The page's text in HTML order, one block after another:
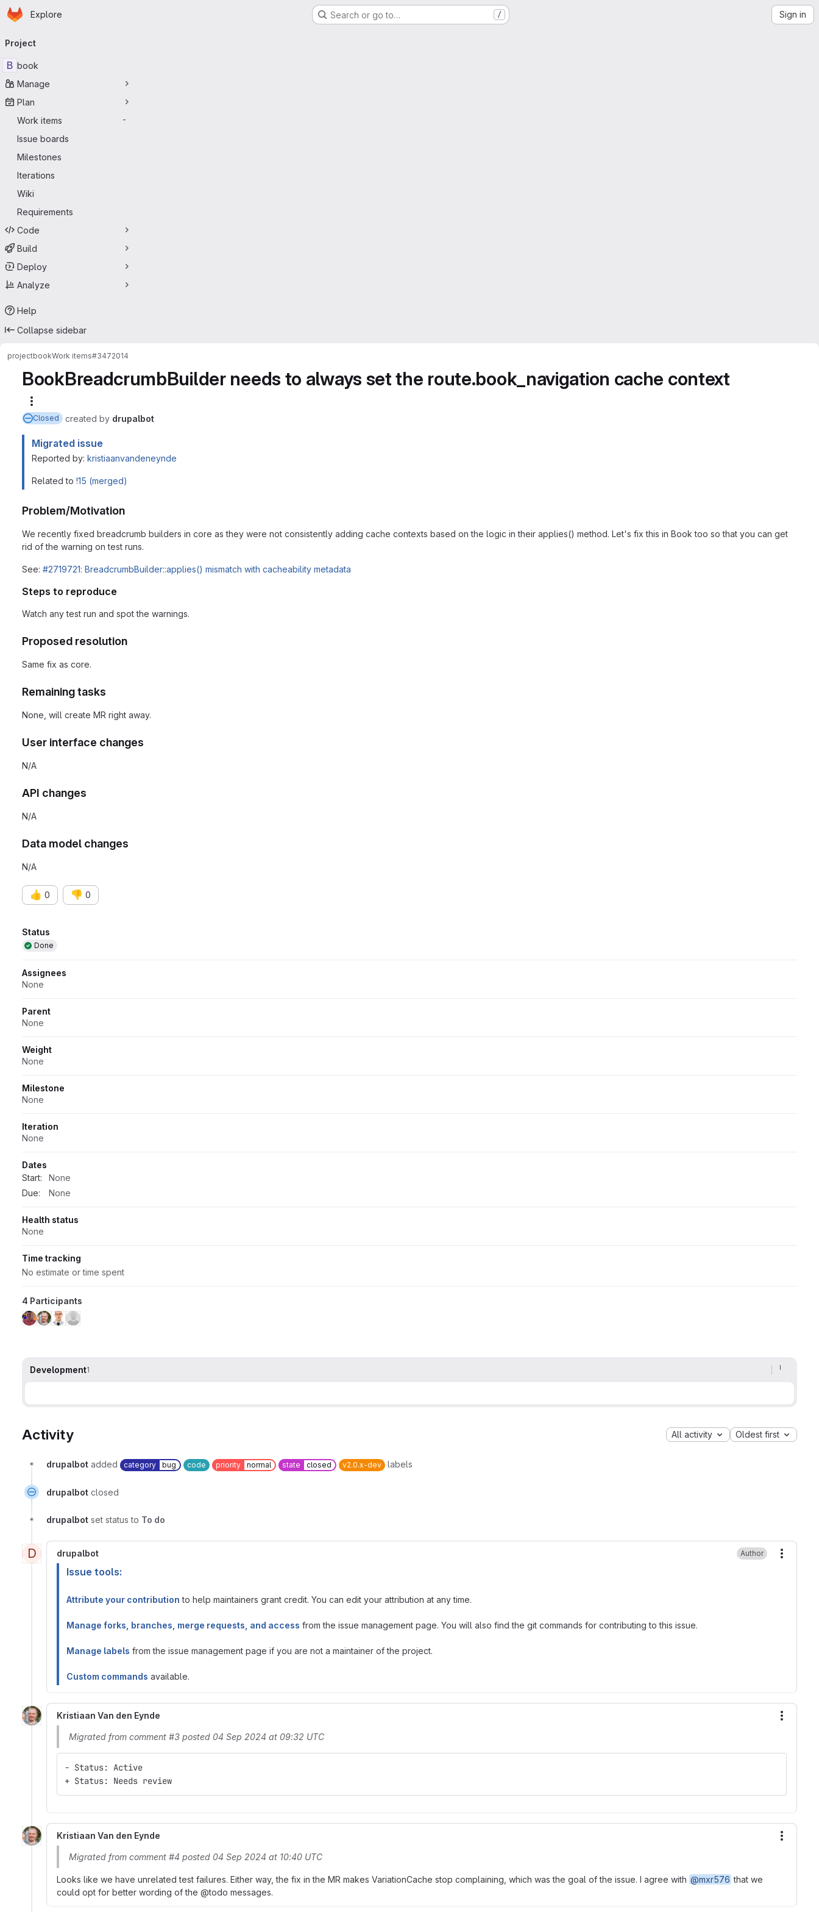
Skip to main content
Homepage
Explore Search or go to… / Sign in
navigation
Project
B book
Manage
Plan
Work items
-
Issue boards
Milestones
Iterations
Wiki
Requirements
Code
Build
Deploy
Analyze
Help
Collapse sidebar
projectbookWork items#3472014
BookBreadcrumbBuilder needs to always set the route.book_navigation cache context
Closed created by drupalbot
Migrated issue
Reported by: kristiaanvandeneynde
Related to !15 (merged)
Problem/Motivation
We recently fixed breadcrumb builders in core as they were not consistently adding cache contexts based on the logic in their applies() method. Let's fix this in Book too so that you can get
rid of the warning on test runs.
See: #2719721: BreadcrumbBuilder::applies() mismatch with cacheability metadata
Steps to reproduce
Watch any test run and spot the warnings.
Proposed resolution
Same fix as core.
Remaining tasks
None, will create MR right away.
User interface changes
N/A
API changes
N/A
Data model changes
N/A
👍 0 👎 0
Attributes
Status
Done
Assignees
None
Parent
None
Weight
None
Milestone
None
Iteration
None
Dates
Start:
None
Due:
None
Health status
None
Time tracking
No estimate or time spent
4 Participants
Development1
Activity All activity Oldest first
drupalbot added category bug code priority normal state closed v2.0.x-dev labels
drupalbot closed
drupalbot set status to To do
D drupalbot Author
Issue tools:
Attribute your contribution to help maintainers grant credit. You can edit your attribution at any time.
Manage forks, branches, merge requests, and access from the issue management page. You will also find the git commands for contributing to this issue.
Manage labels from the issue management page if you are not a maintainer of the project.
Custom commands available.
Kristiaan Van den Eynde
Migrated from comment #3 posted 04 Sep 2024 at 09:32 UTC
- Status: Active
+ Status: Needs review
Kristiaan Van den Eynde
Migrated from comment #4 posted 04 Sep 2024 at 10:40 UTC
Looks like we have unrelated test failures. Either way, the fix in the MR makes VariationCache stop complaining, which was the goal of the issue. I agree with @mxr576 that we
could opt for better wording of the @todo messages.